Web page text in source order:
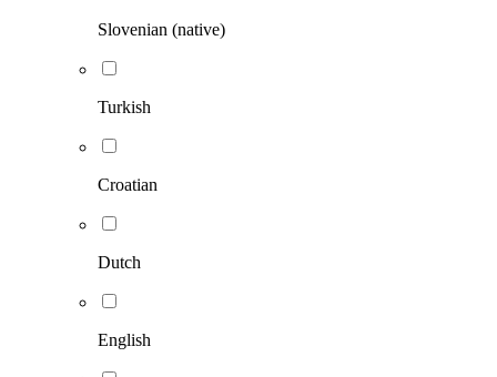
Slovenian (native)
Turkish
Croatian
Dutch
English